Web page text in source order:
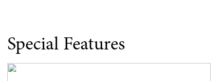
Special Features